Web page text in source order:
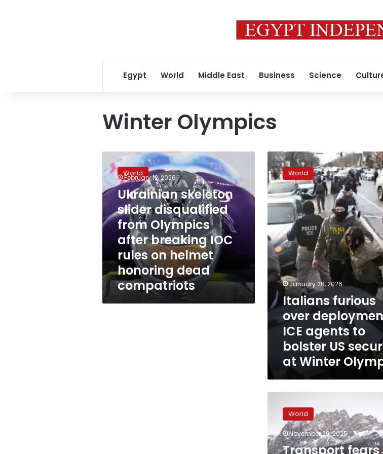
Egypt World Middle East Business Science
Winter Olympics
Ukrainian
skeleton
slider
disqualified
from
Olympics
after
breaking
on
helmet
honoring
dead
compatriots
World
February 12, 2026
Ukrainian skeleton
slider disqualified
from Olympics
after breaking IOC
rules on helmet
honoring dead
compatriots
Italians
furious
over
deployment
of
ICE
agents
bolster
US
security
at
Winter
Olympics
World
January 28, 2026
Italians furious
over
ICE agents to
bolster US
at Winter
fears
force
on
ticket
World
November 29, 2025
Transport fears